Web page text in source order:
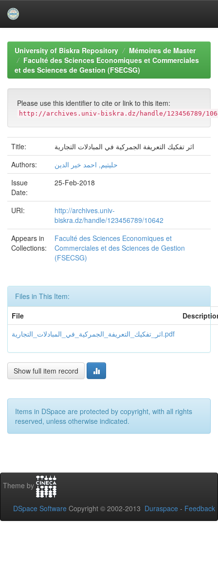
navigationUniversity of Biskra Repository
Mémoires de Master
Faculté des Sciences Economiques et Commerciales
et des Sciences de Gestion (FSECSG)
Please use this identifier to cite or link to this item:
http://archives.univ-biskra.dz/handle/123456789/
Title:
اثر تفكيك التعريفة الجمركية في المبادلات التجارية
Authors:
حليتيم, احمد خير الدين
Issue
Date:
25-Feb-2018
URI:
http://archives.univ-
biskra.dz/handle/123456789/10642
Appears in
Collections:
Faculté des Sciences Economiques et
Commerciales et des Sciences de Gestion
(FSECSG)
Files in This Item:
File
اثر_تفكيك_التعريفة_الجمركية_في_المبادلات_التجارية.pdf
Show full item record
Items in DSpace are protected by copyright, with all rights
reserved, unless otherwise indicated.
Theme by
DSpace Software Copyright © 2002-2013 Duraspace - Feedback